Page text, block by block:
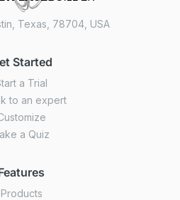
Texas, 78704, USA
Started
a Trial
to an expert
a Quiz
Products